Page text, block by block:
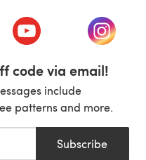
new tab)
(opens in a new tab)
(opens
code via email!
include
patterns and more.
Subscribe